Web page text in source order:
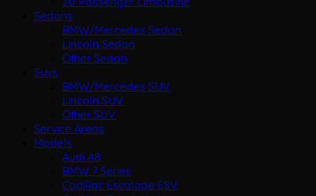
Sedans
BMW/Mercedes Sedan
Lincoln Sedan
Other Sedan
Suvs
BMW/Mercedes SUV
Lincoln SUV
Other SUV
Service Areas
Models
Audi A8
BMW 7 Series
Cadillac Escalade ESV